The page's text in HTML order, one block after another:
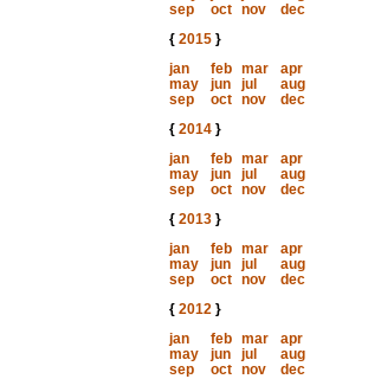
sep
oct nov
dec
{ 2015}
jan
feb mar
apr
may
jun jul
aug
sep
oct nov
dec
{ 2014}
jan
feb mar
apr
may
jun jul
aug
sep
oct nov
dec
{ 2013}
jan
feb mar
apr
may
jun jul
aug
sep
oct nov
dec
{ 2012}
jan
feb mar
apr
may
jun jul
aug
sep
oct nov
dec